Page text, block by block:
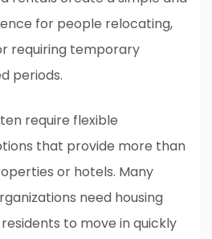
for people relocating,
requiring temporary
periods.
require flexible
that provide more than
or hotels. Many
need housing
to move in quickly